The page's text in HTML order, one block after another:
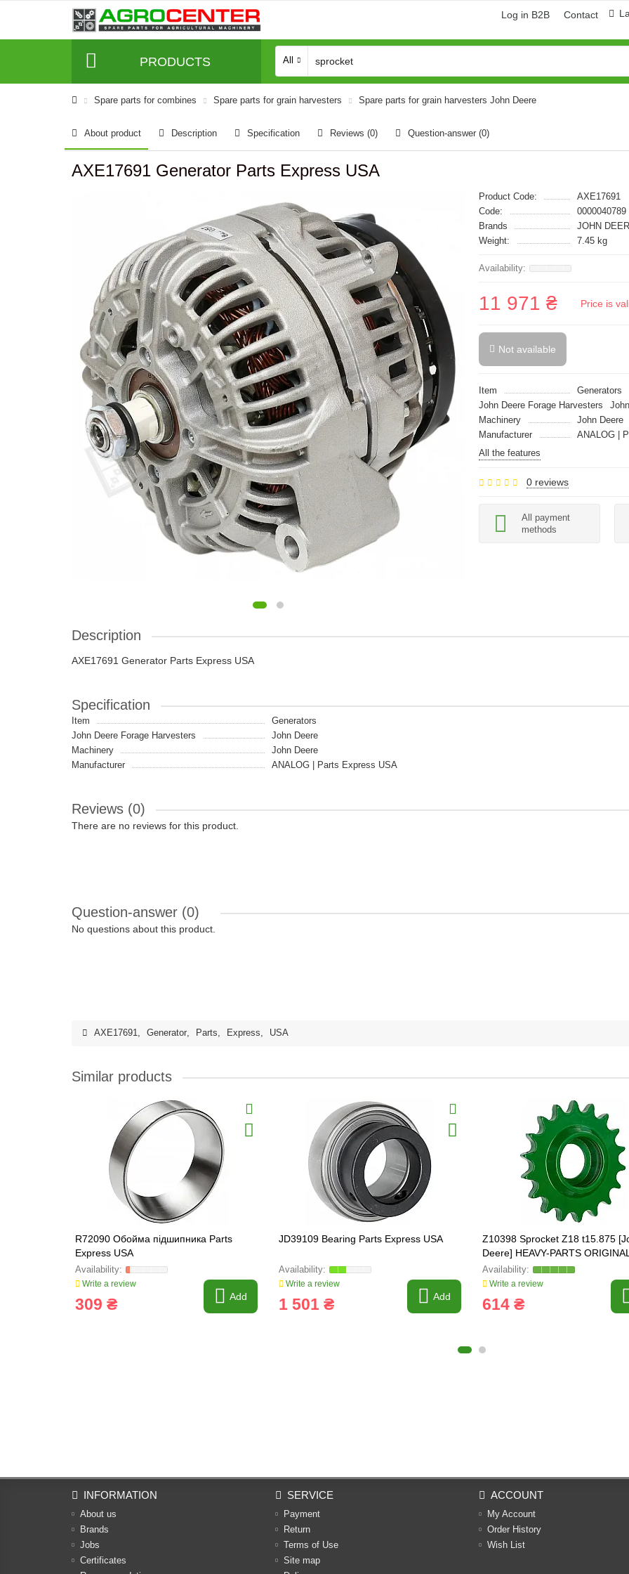
Log in B2B Contact
PRODUCTS All
Spare parts for combines Spare parts for grain harvesters Spare parts for grain harvesters John Deere
About product Description Specification Reviews (0) Question-answer (0)
AXE17691 Generator Parts Express USA
Product Code:
AXE17691
Code:
0000040789
Brands
JOHN
Weight:
7.45 kg
11 971 ₴ Price is
Not available
Item
Generators
John Deere Forage Harvesters
Machinery
John Deere
Manufacturer
ANALOG |
All the features
0 reviews
All payment
methods
Description
AXE17691 Generator Parts Express USA
Specification
Item
Generators
John Deere Forage Harvesters
John Deere
Machinery
John Deere
Manufacturer
ANALOG | Parts Express USA
Reviews (0)
There are no reviews for this product.
Question-answer (0)
No questions about this product.
AXE17691, Generator, Parts, Express, USA
Similar products
R72090 Обойма підшипника Parts
Express USA
Write a review
309 ₴ Add
JD39109 Bearing Parts Express USA
Write a review
1 501 ₴ Add
Z10398 Sprocket Z18 t15.875
Deere] HEAVY-PARTS ORIGINAL
Write a review
614 ₴
INFORMATION
About us
Brands
Jobs
Certificates
SERVICE
Payment
Return
Terms of Use
Site map
ACCOUNT
My Account
Order History
Wish List